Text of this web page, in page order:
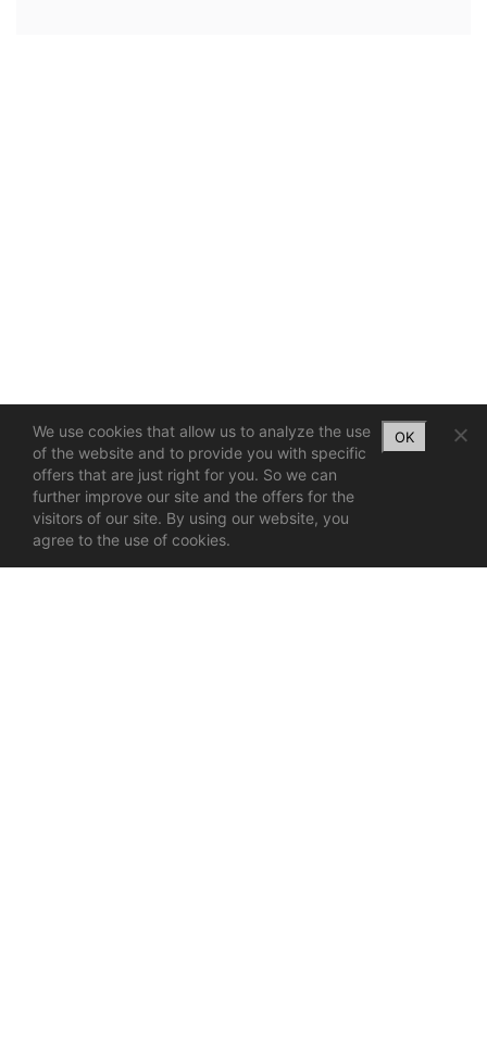
We use cookies that allow us to analyze the use
of the website and to provide you with specific
offers that are just right for you. So we can
further improve our site and the offers for the
visitors of our site. By using our website, you
agree to the use of cookies.
OK